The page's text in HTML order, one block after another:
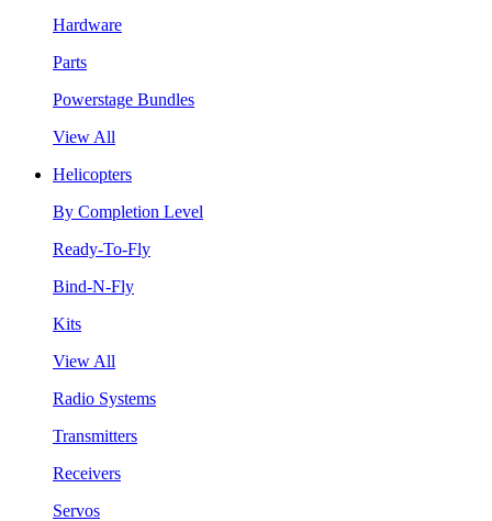
Hardware
Parts
Powerstage Bundles
View All
Helicopters
By Completion Level
Ready-To-Fly
Bind-N-Fly
Kits
View All
Radio Systems
Transmitters
Receivers
Servos